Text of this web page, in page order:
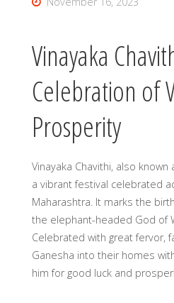
Vinayaka
Celebration of
Prosperity
Vinayaka Chavithi, also
a vibrant festival celebrated
Maharashtra. It marks the
the elephant-headed God of
Celebrated with great fervor,
Ganesha into their homes
him for good luck and